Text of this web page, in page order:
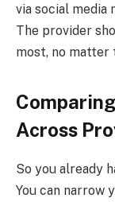
via social media
The provider
most, no matter
Across
So you already
You can narrow